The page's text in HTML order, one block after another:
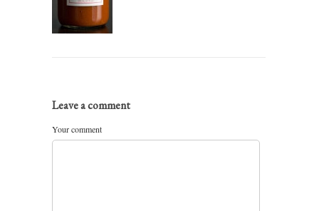
Leave a comment
Your comment